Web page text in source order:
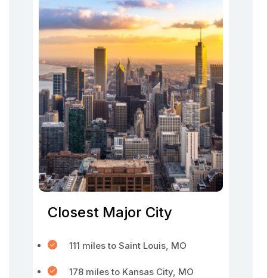
Closest Major City
111 miles to Saint Louis, MO
178 miles to Kansas City, MO